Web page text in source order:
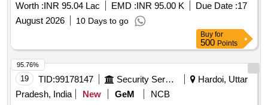
Worth :INR 95.04 Lac EMD :INR 95.00 K Due Date :17
August 2026
10 Days to go
Buy for
500 Points
19 TID:99178147 Security Services
Hardoi, Uttar
Pradesh, India
New GeM
NCB
95.76%